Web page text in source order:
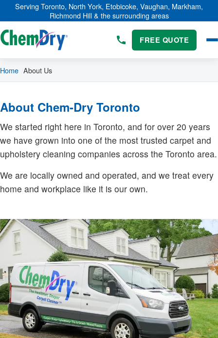
Skip to main content
Serving Toronto, North York, Etobicoke, Vaughan, Markham,
Richmond Hill & the surrounding areas
FREE QUOTE
Home About Us
About Chem-Dry Toronto
We started right here in Toronto, and for over 20 years
we have grown into one of the most trusted carpet and
upholstery cleaning companies across the Toronto area.
We are locally owned and operated, and we treat every
home and workplace like it is our own.